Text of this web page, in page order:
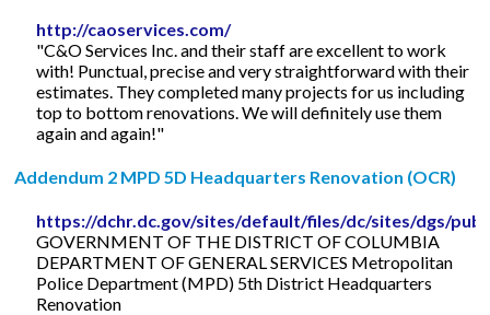
http://caoservices.com/
"C&O Services Inc. and their staff are excellent to work
with! Punctual, precise and very straightforward with their
estimates. They completed many projects for us including
top to bottom renovations. We will definitely use them
again and again!"
Addendum 2 MPD 5D Headquarters Renovation (OCR)
https://dchr.dc.gov/sites/default/files/dc/sites/dgs/
GOVERNMENT OF THE DISTRICT OF COLUMBIA
DEPARTMENT OF GENERAL SERVICES Metropolitan
Police Department (MPD) 5th District Headquarters
Renovation